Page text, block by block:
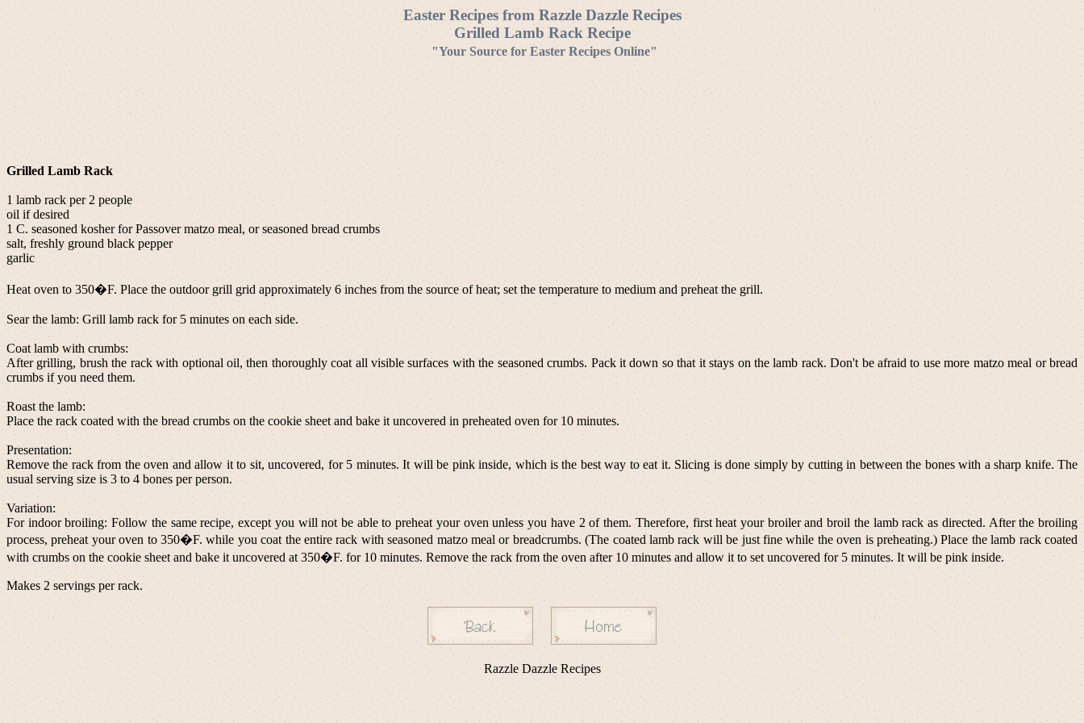
Easter Recipes from Razzle Dazzle Recipes
Grilled Lamb Rack Recipe
"Your Source for Easter Recipes Online"
Grilled Lamb Rack
1 lamb rack per 2 people
oil if desired
1 C. seasoned kosher for Passover matzo meal, or seasoned bread crumbs
salt, freshly ground black pepper
garlic
Heat oven to 350�F. Place the outdoor grill grid approximately 6 inches from the source of heat; set the temperature to medium and preheat the grill.
Sear the lamb: Grill lamb rack for 5 minutes on each side.
Coat lamb with crumbs:
After grilling, brush the rack with optional oil, then thoroughly coat all visible surfaces with the seasoned crumbs. Pack it down so that it stays on the lamb rack. Don't be afraid to use more matzo meal or bread
crumbs if you need them.
Roast the lamb:
Place the rack coated with the bread crumbs on the cookie sheet and bake it uncovered in preheated oven for 10 minutes.
Presentation:
Remove the rack from the oven and allow it to sit, uncovered, for 5 minutes. It will be pink inside, which is the best way to eat it. Slicing is done simply by cutting in between the bones with a sharp knife. The
usual serving size is 3 to 4 bones per person.
Variation:
For indoor broiling: Follow the same recipe, except you will not be able to preheat your oven unless you have 2 of them. Therefore, first heat your broiler and broil the lamb rack as directed. After the broiling
process, preheat your oven to 350�F. while you coat the entire rack with seasoned matzo meal or breadcrumbs. (The coated lamb rack will be just fine while the oven is preheating.) Place the lamb rack coated
with crumbs on the cookie sheet and bake it uncovered at 350�F. for 10 minutes. Remove the rack from the oven after 10 minutes and allow it to set uncovered for 5 minutes. It will be pink inside.
Makes 2 servings per rack.
Razzle Dazzle Recipes